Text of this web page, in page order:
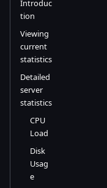
Introduc
tion
Viewing
current
statistics
Detailed
server
statistics
CPU
Load
Disk
Usag
e